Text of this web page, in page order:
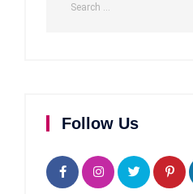
Follow Us